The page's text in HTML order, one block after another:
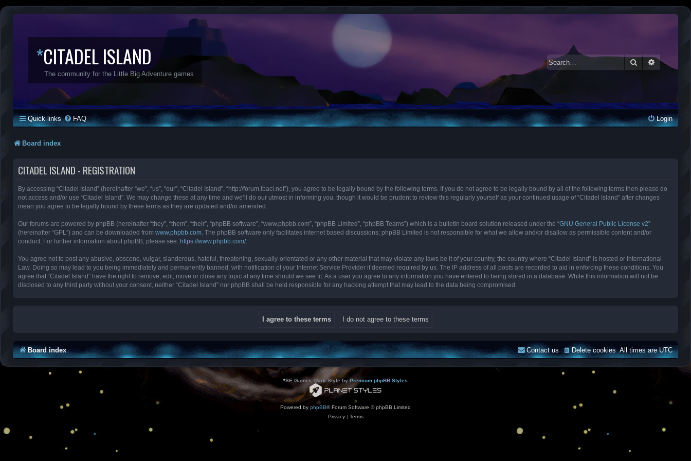
*CITADEL ISLAND
The community for the Little Big Adventure games
SearchAdvanced
Quick links FAQ Login
Board index
CITADEL ISLAND - REGISTRATION
By accessing “Citadel Island” (hereinafter “we”, “us”, “our”, “Citadel Island”, “http://forum.lbaci.net”), you agree to be legally bound by the following terms. If you do not agree to be legally bound by all of the following terms then please do
not access and/or use “Citadel Island”. We may change these at any time and we’ll do our utmost in informing you, though it would be prudent to review this regularly yourself as your continued usage of “Citadel Island” after changes
mean you agree to be legally bound by these terms as they are updated and/or amended.
Our forums are powered by phpBB (hereinafter “they”, “them”, “their”, “phpBB software”, “www.phpbb.com”, “phpBB Limited”, “phpBB Teams”) which is a bulletin board solution released under the “GNU General Public License v2”
(hereinafter “GPL”) and can be downloaded from www.phpbb.com . The phpBB software only facilitates internet based discussions; phpBB Limited is not responsible for what we allow and/or disallow as permissible content and/or
conduct. For further information about phpBB, please see: https://www.phpbb.com/.
You agree not to post any abusive, obscene, vulgar, slanderous, hateful, threatening, sexually-orientated or any other material that may violate any laws be it of your country, the country where “Citadel Island” is hosted or International
Law. Doing so may lead to you being immediately and permanently banned, with notification of your Internet Service Provider if deemed required by us. The IP address of all posts are recorded to aid in enforcing these conditions. You
agree that “Citadel Island” have the right to remove, edit, move or close any topic at any time should we see fit. As a user you agree to any information you have entered to being stored in a database. While this information will not be
disclosed to any third party without your consent, neither “Citadel Island” nor phpBB shall be held responsible for any hacking attempt that may lead to the data being compromised.
Board index All times areUTC
Delete cookies
Contact us
*SE Gamer: Dark Style byPremium phpBB Styles
Powered by phpBB® Forum Software © phpBB Limited
Privacy| Terms